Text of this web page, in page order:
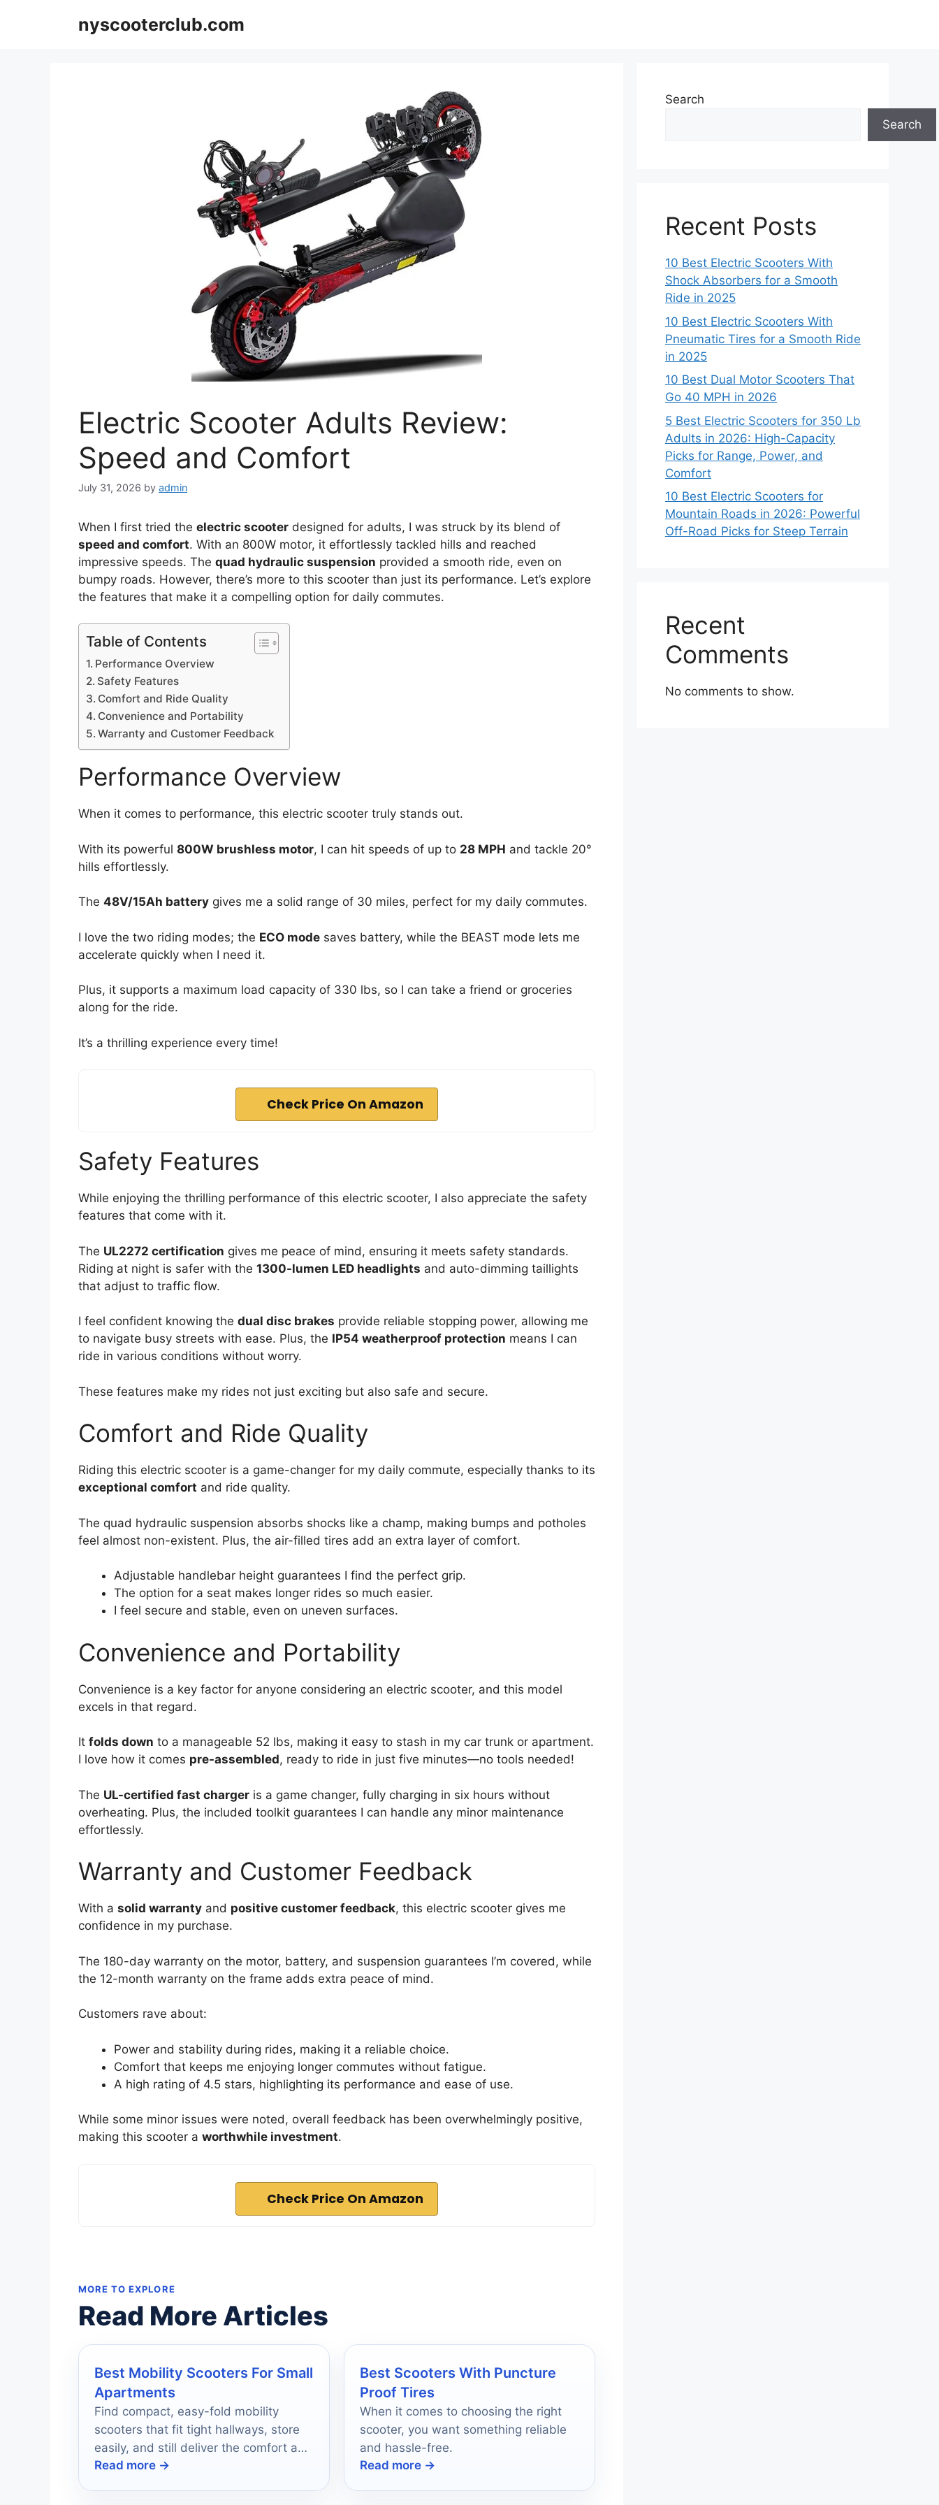
nyscooterclub.com
Electric Scooter Adults Review:
Speed and Comfort
July 31, 2026 by admin
When I first tried the electric scooter designed for adults, I was struck by its blend of
speed and comfort. With an 800W motor, it effortlessly tackled hills and reached
impressive speeds. The quad hydraulic suspension provided a smooth ride, even on
bumpy roads. However, there’s more to this scooter than just its performance. Let’s explore
the features that make it a compelling option for daily commutes.
Table of Contents
Performance Overview
Safety Features
Comfort and Ride Quality
Convenience and Portability
Warranty and Customer Feedback
Performance Overview
When it comes to performance, this electric scooter truly stands out.
With its powerful 800W brushless motor, I can hit speeds of up to 28 MPH and tackle 20°
hills effortlessly.
The 48V/15Ah battery gives me a solid range of 30 miles, perfect for my daily commutes.
I love the two riding modes; the ECO mode saves battery, while the BEAST mode lets me
accelerate quickly when I need it.
Plus, it supports a maximum load capacity of 330 lbs, so I can take a friend or groceries
along for the ride.
It’s a thrilling experience every time!
Check Price On Amazon
Safety Features
While enjoying the thrilling performance of this electric scooter, I also appreciate the safety
features that come with it.
The UL2272 certification gives me peace of mind, ensuring it meets safety standards.
Riding at night is safer with the 1300-lumen LED headlights and auto-dimming taillights
that adjust to traffic flow.
I feel confident knowing the dual disc brakes provide reliable stopping power, allowing me
to navigate busy streets with ease. Plus, the IP54 weatherproof protection means I can
ride in various conditions without worry.
These features make my rides not just exciting but also safe and secure.
Comfort and Ride Quality
Riding this electric scooter is a game-changer for my daily commute, especially thanks to its
exceptional comfort and ride quality.
The quad hydraulic suspension absorbs shocks like a champ, making bumps and potholes
feel almost non-existent. Plus, the air-filled tires add an extra layer of comfort.
Adjustable handlebar height guarantees I find the perfect grip.
The option for a seat makes longer rides so much easier.
I feel secure and stable, even on uneven surfaces.
Convenience and Portability
Convenience is a key factor for anyone considering an electric scooter, and this model
excels in that regard.
It folds down to a manageable 52 lbs, making it easy to stash in my car trunk or apartment.
I love how it comes pre-assembled, ready to ride in just five minutes—no tools needed!
The UL-certified fast charger is a game changer, fully charging in six hours without
overheating. Plus, the included toolkit guarantees I can handle any minor maintenance
effortlessly.
Warranty and Customer Feedback
With a solid warranty and positive customer feedback, this electric scooter gives me
confidence in my purchase.
The 180-day warranty on the motor, battery, and suspension guarantees I’m covered, while
the 12-month warranty on the frame adds extra peace of mind.
Customers rave about:
Power and stability during rides, making it a reliable choice.
Comfort that keeps me enjoying longer commutes without fatigue.
A high rating of 4.5 stars, highlighting its performance and ease of use.
While some minor issues were noted, overall feedback has been overwhelmingly positive,
making this scooter a worthwhile investment.
Check Price On Amazon
MORE TO EXPLORE
Read More Articles
Best Mobility Scooters For Small
Apartments
Find compact, easy-fold mobility
scooters that fit tight hallways, store
easily, and still deliver the comfort and
range you need.
Read more →
Best Scooters With Puncture
Proof Tires
When it comes to choosing the right
scooter, you want something reliable
and hassle-free.
Read more →
Search
Search
Recent Posts
10 Best Electric Scooters With
Shock Absorbers for a Smooth
Ride in 2025
10 Best Electric Scooters With
Pneumatic Tires for a Smooth Ride
in 2025
10 Best Dual Motor Scooters That
Go 40 MPH in 2026
5 Best Electric Scooters for 350 Lb
Adults in 2026: High-Capacity
Picks for Range, Power, and
Comfort
10 Best Electric Scooters for
Mountain Roads in 2026: Powerful
Off-Road Picks for Steep Terrain
Recent
Comments
No comments to show.